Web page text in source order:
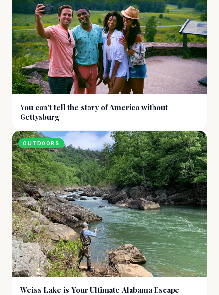
You can't tell the story of America without
Gettysburg
OUTDOORS
Weiss Lake is Your Ultimate Alabama Escape